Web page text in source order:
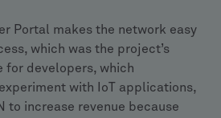
Portal makes the network easy
which was the project’s
for developers, which
with IoT applications,
to increase revenue because